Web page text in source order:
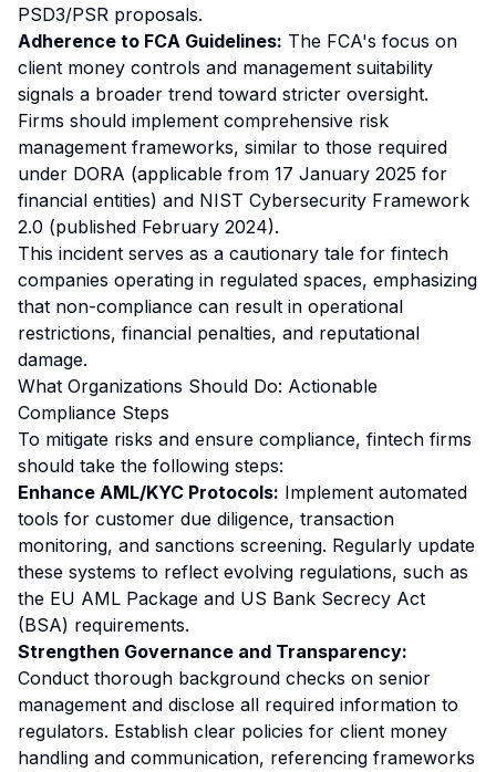
PSD3/PSR proposals.
Adherence to FCA Guidelines: The FCA's focus on
client money controls and management suitability
signals a broader trend toward stricter oversight.
Firms should implement comprehensive risk
management frameworks, similar to those required
under DORA (applicable from 17 January 2025 for
financial entities) and NIST Cybersecurity Framework
2.0 (published February 2024).
This incident serves as a cautionary tale for fintech
companies operating in regulated spaces, emphasizing
that non-compliance can result in operational
restrictions, financial penalties, and reputational
damage.
What Organizations Should Do: Actionable
Compliance Steps
To mitigate risks and ensure compliance, fintech firms
should take the following steps:
Enhance AML/KYC Protocols: Implement automated
tools for customer due diligence, transaction
monitoring, and sanctions screening. Regularly update
these systems to reflect evolving regulations, such as
the EU AML Package and US Bank Secrecy Act
(BSA) requirements.
Strengthen Governance and Transparency:
Conduct thorough background checks on senior
management and disclose all required information to
regulators. Establish clear policies for client money
handling and communication, referencing frameworks